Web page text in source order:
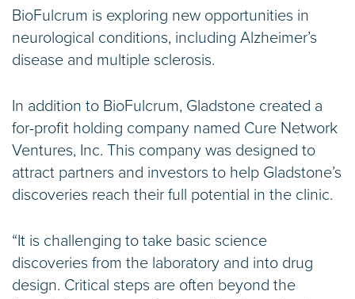
BioFulcrum is exploring new opportunities in
neurological conditions, including Alzheimer’s
disease and multiple sclerosis.
In addition to BioFulcrum, Gladstone created a
for-profit holding company named Cure Network
Ventures, Inc. This company was designed to
attract partners and investors to help Gladstone’s
discoveries reach their full potential in the clinic.
“It is challenging to take basic science
discoveries from the laboratory and into drug
design. Critical steps are often beyond the